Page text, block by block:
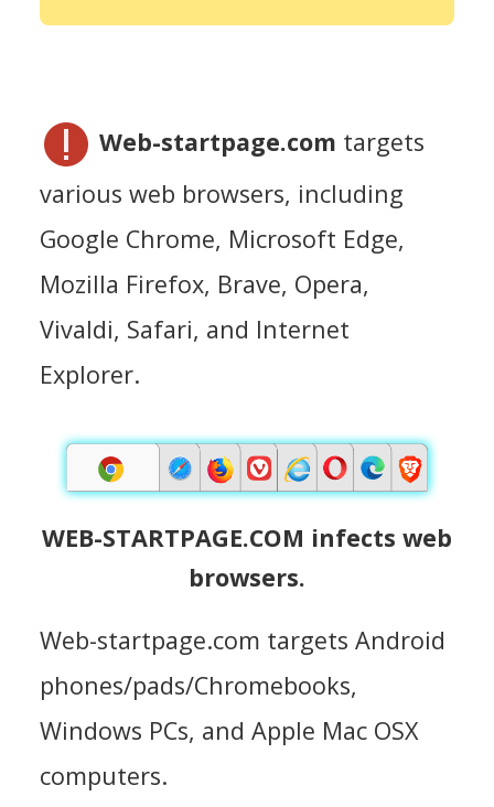
Web-startpage.com targets
various web browsers, including
Google Chrome, Microsoft Edge,
Mozilla Firefox, Brave, Opera,
Vivaldi, Safari, and Internet
Explorer.
WEB-STARTPAGE.COM infects web
browsers.
Web-startpage.com targets Android
phones/pads/Chromebooks,
Windows PCs, and Apple Mac OSX
computers.